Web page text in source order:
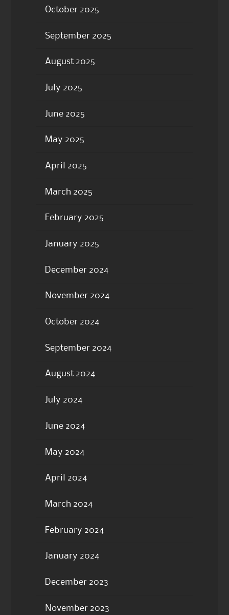
October 2025
September 2025
August 2025
July 2025
June 2025
May 2025
April 2025
March 2025
February 2025
January 2025
December 2024
November 2024
October 2024
September 2024
August 2024
July 2024
June 2024
May 2024
April 2024
March 2024
February 2024
January 2024
December 2023
November 2023